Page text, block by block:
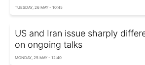
TUESDAY, 26 MAY - 10:45
US and Iran issue sharply
on ongoing talks
MONDAY, 25 MAY - 12:40